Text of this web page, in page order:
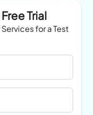
Trial
for a Test